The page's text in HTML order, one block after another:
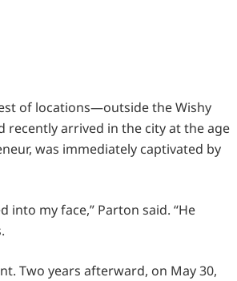
of locations—outside the Wishy
recently arrived in the city at the age
was immediately captivated by
my face,” Parton said. “He
Two years afterward, on May 30,